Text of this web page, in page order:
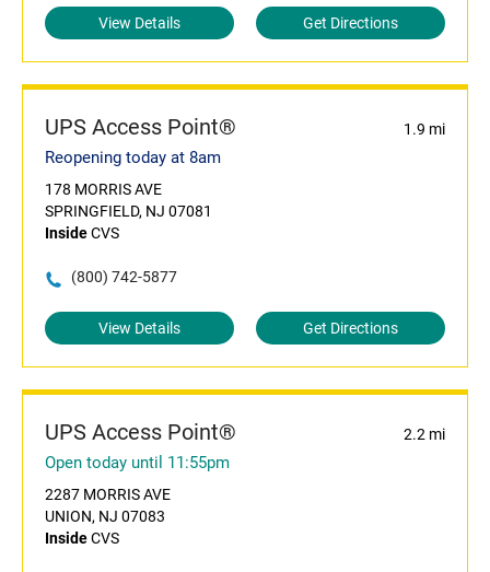
View Details Get Directions
UPS Access Point® 1.9 mi
Reopening today at 8am
178 MORRIS AVE
SPRINGFIELD, NJ 07081
InsideCVS
(800) 742-5877
View Details Get Directions
UPS Access Point® 2.2 mi
Open today until 11:55pm
2287 MORRIS AVE
UNION, NJ 07083
InsideCVS